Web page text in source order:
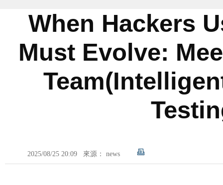
When Hackers
Must Evolve:
2025/08/25 20:09 來源： news